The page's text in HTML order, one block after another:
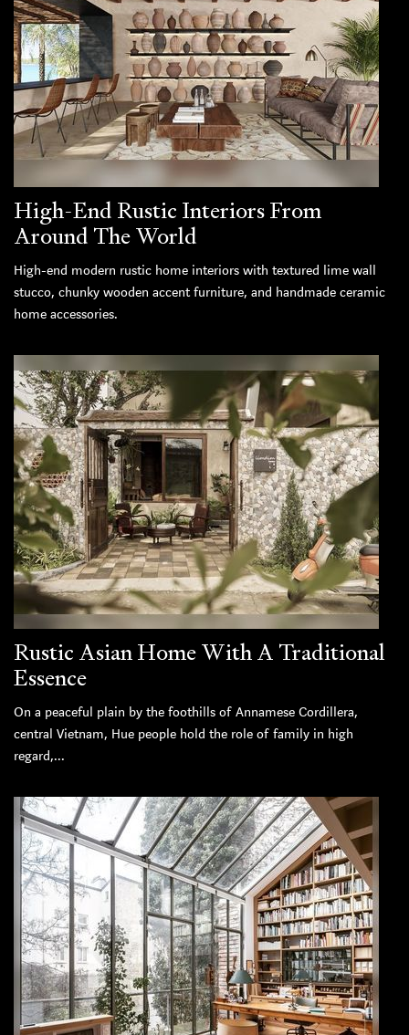
High-End Rustic Interiors From
Around The World
High-end modern rustic home interiors with textured lime wall
stucco, chunky wooden accent furniture, and handmade ceramic
home accessories.
Rustic Asian Home With A Traditional
Essence
On a peaceful plain by the foothills of Annamese Cordillera,
central Vietnam, Hue people hold the role of family in high
regard,...